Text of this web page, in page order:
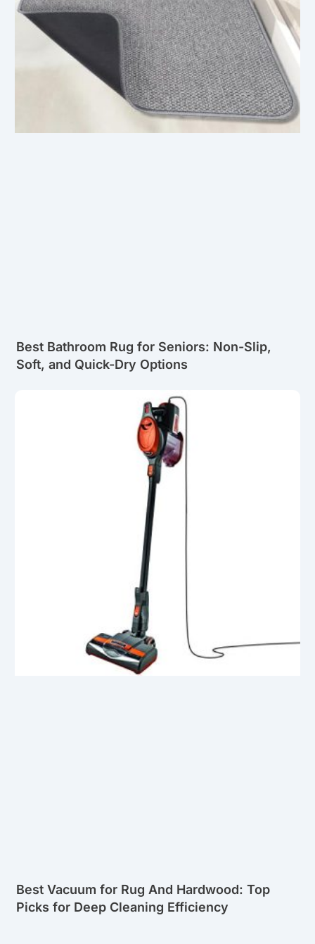
Best Bathroom Rug for Seniors: Non-Slip,
Soft, and Quick-Dry Options
Best Vacuum for Rug And Hardwood: Top
Picks for Deep Cleaning Efficiency